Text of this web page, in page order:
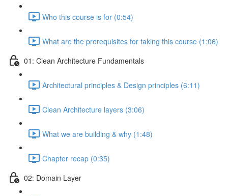
Who this course is for (0:54)
What are the prerequisites for taking this course (1:06)
01: Clean Architecture Fundamentals
Architectural principles & Design principles (6:11)
Clean Architecture layers (3:06)
What we are building & why (1:48)
Chapter recap (0:35)
02: Domain Layer